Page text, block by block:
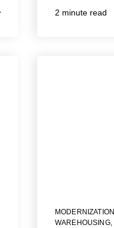
2 minute read
MODERNIZATION
WAREHOUSING,